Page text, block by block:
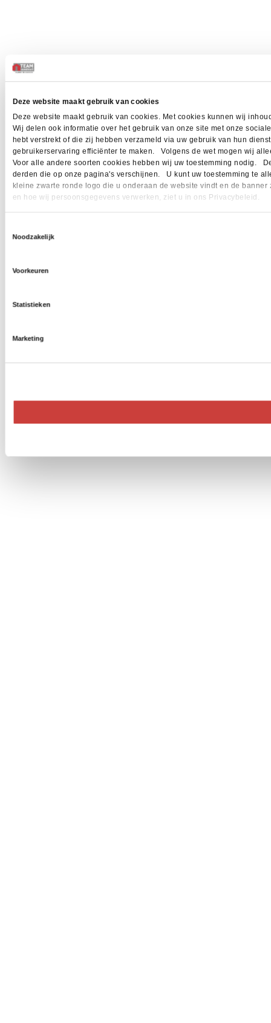
Deze website maakt gebruik van cookies
Deze website maakt gebruik van cookies. Met cookies kunnen wij
Wij delen ook informatie over het gebruik van onze site met onze
hebt verstrekt of die zij hebben verzameld via uw gebruik van hun
gebruikerservaring efficiënter te maken. Volgens de wet mogen wij
Voor alle andere soorten cookies hebben wij uw toestemming nodig.
derden die op onze pagina's verschijnen. U kunt uw toestemming te
kleine zwarte ronde logo die u onderaan de website vindt en de
en hoe wij persoonsgegevens verwerken, ziet u in ons Privacybeleid.
Noodzakelijk
Voorkeuren
Statistieken
Marketing